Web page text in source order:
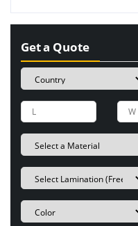
Get a Quote